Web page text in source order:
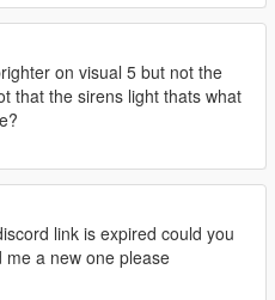
files - older versions not
- EUP LSPDFR Configs are
will not work, and you'll have
of this modification!
on visual 5 but not the
that the sirens light thats what
link is expired could you
a new one please